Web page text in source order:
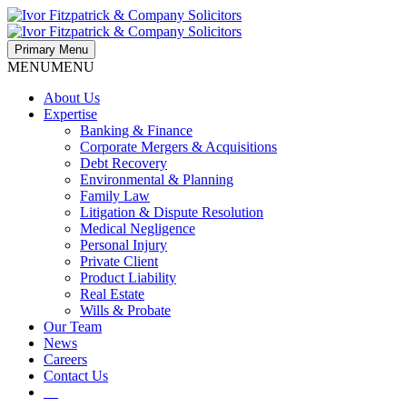
Primary Menu
MENUMENU
About Us
Expertise
Banking & Finance
Corporate Mergers & Acquisitions
Debt Recovery
Environmental & Planning
Family Law
Litigation & Dispute Resolution
Medical Negligence
Personal Injury
Private Client
Product Liability
Real Estate
Wills & Probate
Our Team
News
Careers
Contact Us